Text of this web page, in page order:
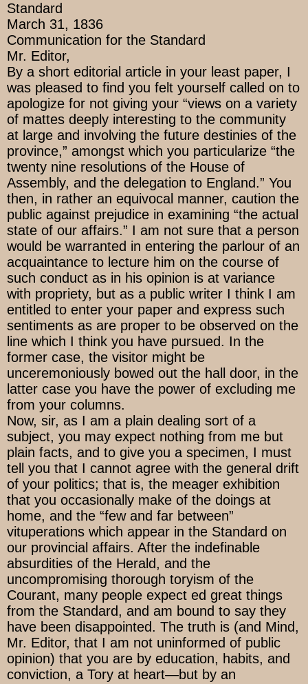
Standard
March 31, 1836
Communication for the Standard
Mr. Editor,
By a short editorial article in your least paper, I
was pleased to find you felt yourself called on to
apologize for not giving your “views on a variety
of mattes deeply interesting to the community
at large and involving the future destinies of the
province,” amongst which you particularize “the
twenty nine resolutions of the House of
Assembly, and the delegation to England.” You
then, in rather an equivocal manner, caution the
public against prejudice in examining “the actual
state of our affairs.” I am not sure that a person
would be warranted in entering the parlour of an
acquaintance to lecture him on the course of
such conduct as in his opinion is at variance
with propriety, but as a public writer I think I am
entitled to enter your paper and express such
sentiments as are proper to be observed on the
line which I think you have pursued. In the
former case, the visitor might be
unceremoniously bowed out the hall door, in the
latter case you have the power of excluding me
from your columns.
Now, sir, as I am a plain dealing sort of a
subject, you may expect nothing from me but
plain facts, and to give you a specimen, I must
tell you that I cannot agree with the general drift
of your politics; that is, the meager exhibition
that you occasionally make of the doings at
home, and the “few and far between”
vituperations which appear in the Standard on
our provincial affairs. After the indefinable
absurdities of the Herald, and the
uncompromising thorough toryism of the
Courant, many people expect ed great things
from the Standard, and am bound to say they
have been disappointed. The truth is (and Mind,
Mr. Editor, that I am not uninformed of public
opinion) that you are by education, habits, and
conviction, a Tory at heart—but by an